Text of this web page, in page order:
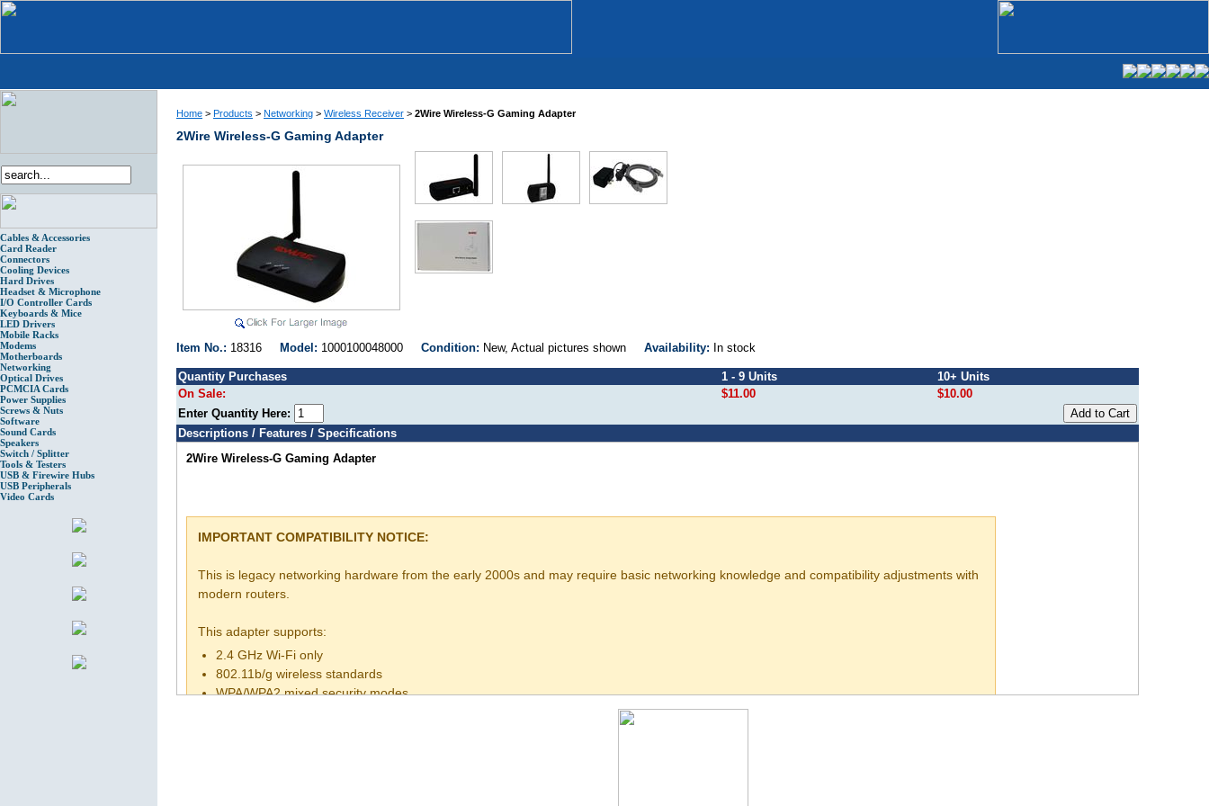
Cables & Accessories
Card Reader
Connectors
Cooling Devices
Hard Drives
Headset & Microphone
I/O Controller Cards
Keyboards & Mice
LED Drivers
Mobile Racks
Modems
Motherboards
Networking
Optical Drives
PCMCIA Cards
Power Supplies
Screws & Nuts
Software
Sound Cards
Speakers
Switch / Splitter
Tools & Testers
USB & Firewire Hubs
USB Peripherals
Video Cards
Home > Products > Networking > Wireless Receiver > 2Wire Wireless-G Gaming Adapter
2Wire Wireless-G Gaming Adapter
Item No.: 18316 Model: 1000100048000 Condition: New, Actual pictures shown Availability: In stock
Quantity Purchases 1 - 9 Units
10+ Units
On Sale:
$11.00
$10.00
Enter Quantity Here:
Descriptions / Features / Specifications
2Wire Wireless-G Gaming Adapter
IMPORTANT COMPATIBILITY NOTICE:
This is legacy networking hardware from the early 2000s and may require basic networking knowledge and compatibility adjustments with
modern routers.
This adapter supports:
2.4 GHz Wi-Fi only
802.11b/g wireless standards
WPA/WPA2 mixed security modes